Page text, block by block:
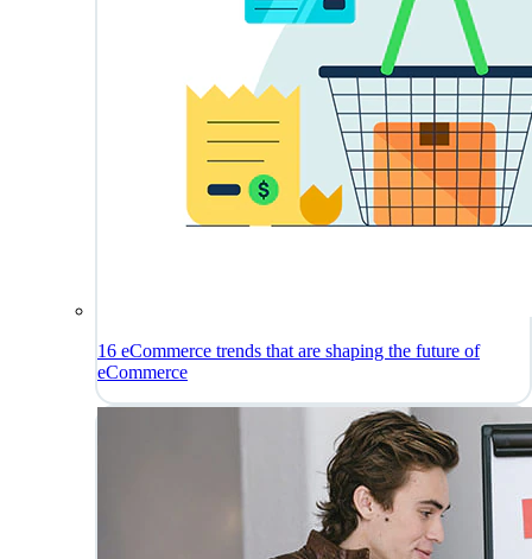
16 eCommerce trends that are shaping the future of
eCommerce